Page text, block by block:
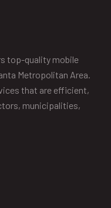
top-quality mobile
Metropolitan Area.
that are efficient,
municipalities,